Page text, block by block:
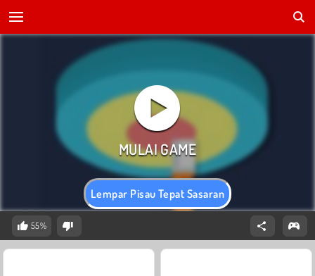
Lempar Pisau Tepat Sasaran
55%